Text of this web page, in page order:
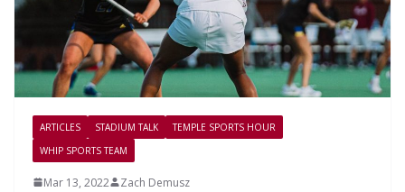
ARTICLES STADIUM TALK
TEMPLE SPORTS HOUR
WHIP SPORTS TEAM
Mar 13, 2022 Zach Demusz